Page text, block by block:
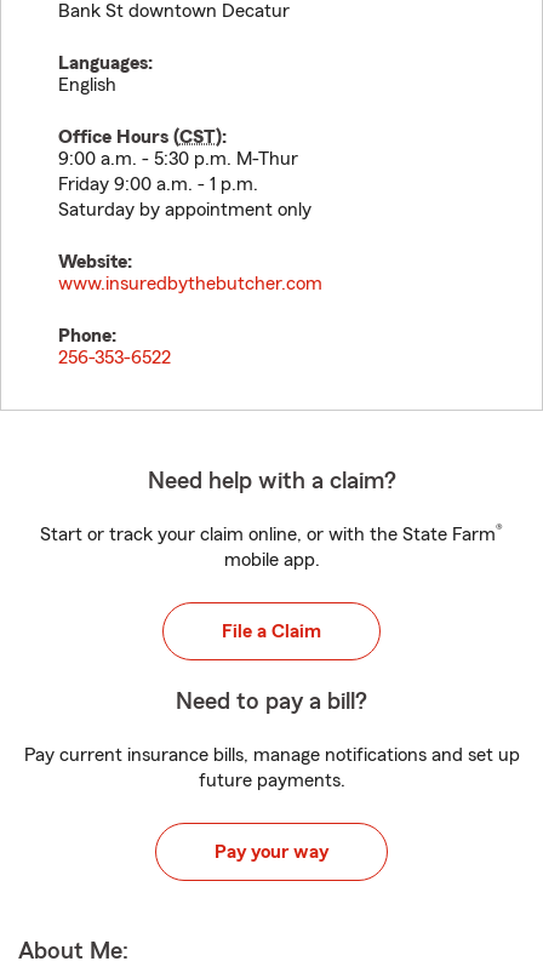
Bank St downtown Decatur
Languages:
English
Office Hours (CST):
9:00 a.m. - 5:30 p.m. M-Thur
Friday 9:00 a.m. - 1 p.m.
Saturday by appointment only
Website:
www.insuredbythebutcher.com
Phone:
256-353-6522
Need help with a claim?
Start or track your claim online, or with the State Farm®
mobile app.
File a Claim
Need to pay a bill?
Pay current insurance bills, manage notifications and set up
future payments.
Pay your way
About Me: